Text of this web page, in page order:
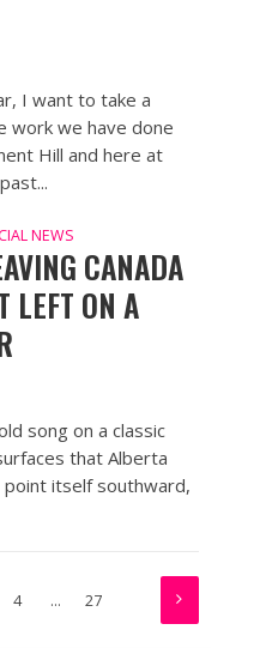
I want to take a
work we have done
Hill and here at
NEWS
CANADA
LEFT ON A
song on a classic
that Alberta
itself southward,
4 … 27